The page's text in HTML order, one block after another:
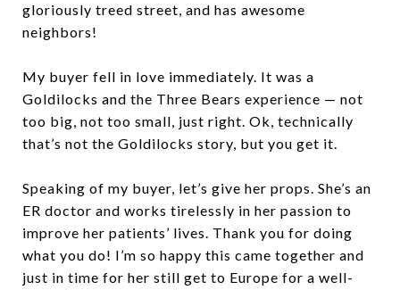
gloriously treed street, and has awesome
neighbors!
My buyer fell in love immediately. It was a
Goldilocks and the Three Bears experience — not
too big, not too small, just right. Ok, technically
that’s not the Goldilocks story, but you get it.
Speaking of my buyer, let’s give her props. She’s an
ER doctor and works tirelessly in her passion to
improve her patients’ lives. Thank you for doing
what you do! I’m so happy this came together and
just in time for her still get to Europe for a well-